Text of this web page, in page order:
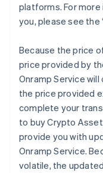
platforms. For
you, please see the
Because the price
price provided by
Onramp Service
the price provided
complete your
to buy Crypto
provide you with
Onramp Service.
volatile, the